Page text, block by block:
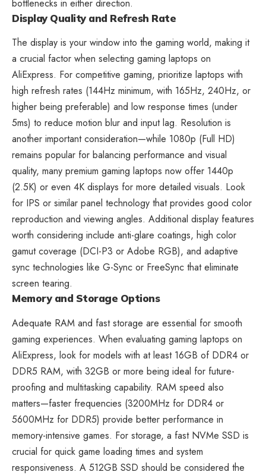
bottlenecks in either direction.
Display Quality and Refresh Rate
The display is your window into the gaming world, making it
a crucial factor when selecting gaming laptops on
AliExpress. For competitive gaming, prioritize laptops with
high refresh rates (144Hz minimum, with 165Hz, 240Hz, or
higher being preferable) and low response times (under
5ms) to reduce motion blur and input lag. Resolution is
another important consideration—while 1080p (Full HD)
remains popular for balancing performance and visual
quality, many premium gaming laptops now offer 1440p
(2.5K) or even 4K displays for more detailed visuals. Look
for IPS or similar panel technology that provides good color
reproduction and viewing angles. Additional display features
worth considering include anti-glare coatings, high color
gamut coverage (DCI-P3 or Adobe RGB), and adaptive
sync technologies like G-Sync or FreeSync that eliminate
screen tearing.
Memory and Storage Options
Adequate RAM and fast storage are essential for smooth
gaming experiences. When evaluating gaming laptops on
AliExpress, look for models with at least 16GB of DDR4 or
DDR5 RAM, with 32GB or more being ideal for future-
proofing and multitasking capability. RAM speed also
matters—faster frequencies (3200MHz for DDR4 or
5600MHz for DDR5) provide better performance in
memory-intensive games. For storage, a fast NVMe SSD is
crucial for quick game loading times and system
responsiveness. A 512GB SSD should be considered the